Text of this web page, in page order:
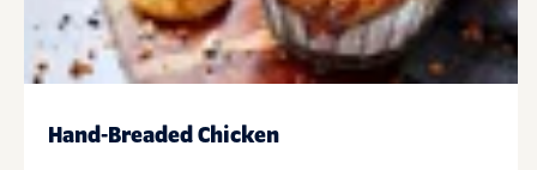
Hand-Breaded Chicken